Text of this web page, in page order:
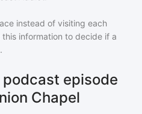
instead of visiting each
information to decide if a
episode
Chapel